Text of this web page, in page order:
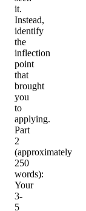
it.
Instead,
identify
the
inflection
point
that
brought
you
to
applying.
Part
2
(approximately
250
words):
Your
3-
5